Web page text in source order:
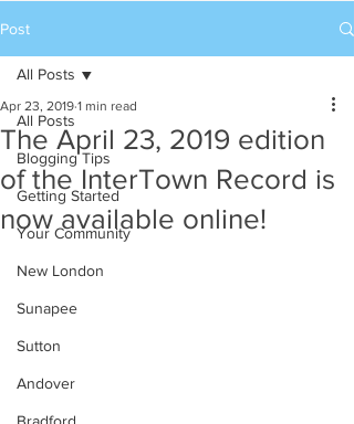
Post
All Posts
Blogging Tips
Getting Started
Your Community
New London
Sunapee
Sutton
Andover
All Posts
The April 23, 2019 edition
of the InterTown Record is
now available online!
Apr 23, 2019 1 min read